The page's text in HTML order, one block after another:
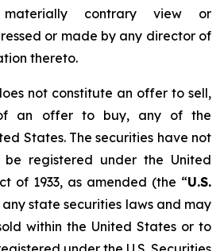
contrary view or
or made by any director of
thereto.
not constitute an offer to sell,
an offer to buy, any of the
States. The securities have not
registered under the United
of 1933, as amended (the “U.S.
any state securities laws and may
within the United States or to